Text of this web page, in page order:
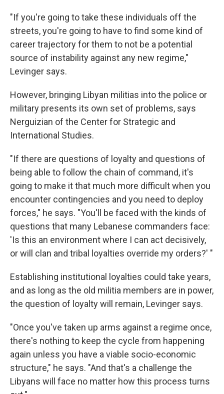
"If you're going to take these individuals off the
streets, you're going to have to find some kind of
career trajectory for them to not be a potential
source of instability against any new regime,"
Levinger says.
However, bringing Libyan militias into the police or
military presents its own set of problems, says
Nerguizian of the Center for Strategic and
International Studies.
"If there are questions of loyalty and questions of
being able to follow the chain of command, it's
going to make it that much more difficult when you
encounter contingencies and you need to deploy
forces," he says. "You'll be faced with the kinds of
questions that many Lebanese commanders face:
'Is this an environment where I can act decisively,
or will clan and tribal loyalties override my orders?' "
Establishing institutional loyalties could take years,
and as long as the old militia members are in power,
the question of loyalty will remain, Levinger says.
"Once you've taken up arms against a regime once,
there's nothing to keep the cycle from happening
again unless you have a viable socio-economic
structure," he says. "And that's a challenge the
Libyans will face no matter how this process turns